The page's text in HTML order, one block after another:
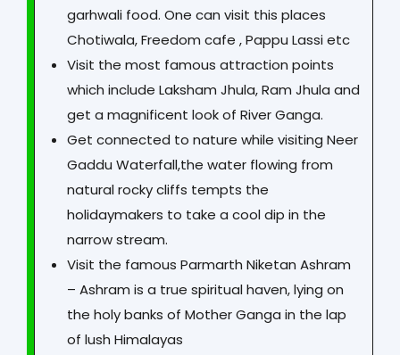
garhwali food. One can visit this places
Chotiwala, Freedom cafe , Pappu Lassi etc
Visit the most famous attraction points
which include Laksham Jhula, Ram Jhula and
get a magnificent look of River Ganga.
Get connected to nature while visiting Neer
Gaddu Waterfall,the water flowing from
natural rocky cliffs tempts the
holidaymakers to take a cool dip in the
narrow stream.
Visit the famous Parmarth Niketan Ashram
– Ashram is a true spiritual haven, lying on
the holy banks of Mother Ganga in the lap
of lush Himalayas